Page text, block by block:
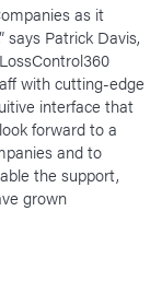
as it
says Patrick Davis,
with cutting-edge
interface that
forward to a
and to
the support,
grown